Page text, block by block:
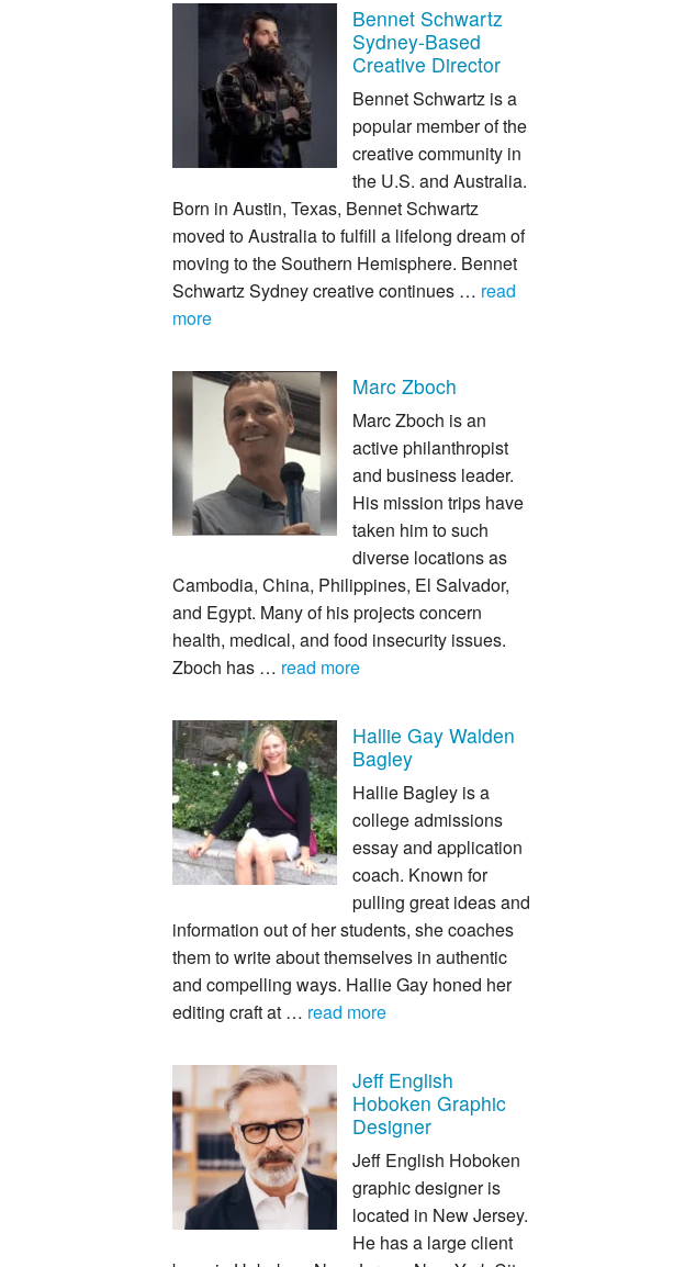
Bennet Schwartz
Sydney-Based
Creative Director
Bennet Schwartz is a
popular member of the
creative community in
the U.S. and Australia.
Born in Austin, Texas, Bennet Schwartz
moved to Australia to fulfill a lifelong dream of
moving to the Southern Hemisphere. Bennet
Schwartz Sydney creative continues … read
more
Marc Zboch
Marc Zboch is an
active philanthropist
and business leader.
His mission trips have
taken him to such
diverse locations as
Cambodia, China, Philippines, El Salvador,
and Egypt. Many of his projects concern
health, medical, and food insecurity issues.
Zboch has … read more
Hallie Gay Walden
Bagley
Hallie Bagley is a
college admissions
essay and application
coach. Known for
pulling great ideas and
information out of her students, she coaches
them to write about themselves in authentic
and compelling ways. Hallie Gay honed her
editing craft at … read more
Jeff English
Hoboken Graphic
Designer
Jeff English Hoboken
graphic designer is
located in New Jersey.
He has a large client